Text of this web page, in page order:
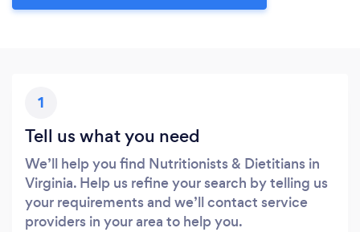
1
Tell us what you need
We’ll help you find Nutritionists & Dietitians in
Virginia. Help us refine your search by telling us
your requirements and we’ll contact service
providers in your area to help you.